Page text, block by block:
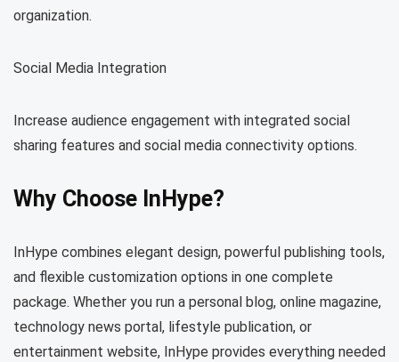
organization.
Social Media Integration
Increase audience engagement with integrated social
sharing features and social media connectivity options.
Why Choose InHype?
InHype combines elegant design, powerful publishing tools,
and flexible customization options in one complete
package. Whether you run a personal blog, online magazine,
technology news portal, lifestyle publication, or
entertainment website, InHype provides everything needed